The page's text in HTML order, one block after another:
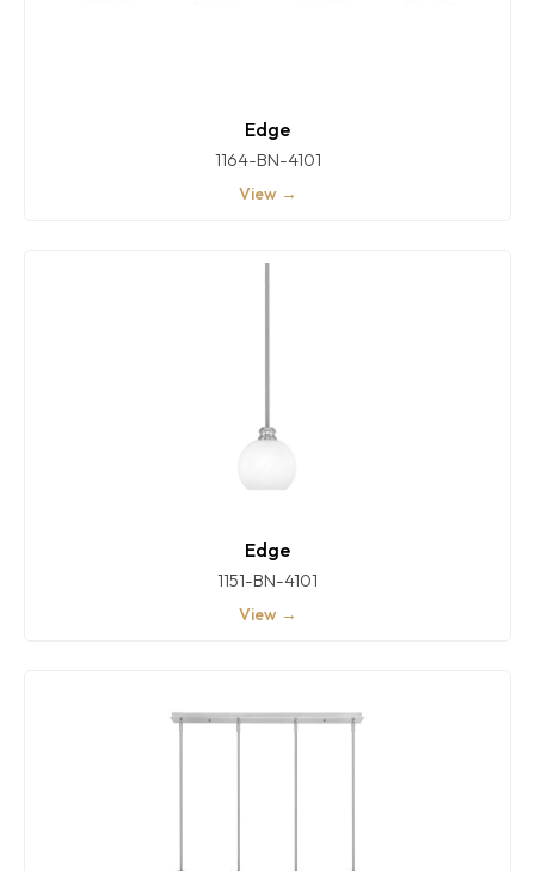
Edge
1164-BN-4101
View →
Edge
1151-BN-4101
View →